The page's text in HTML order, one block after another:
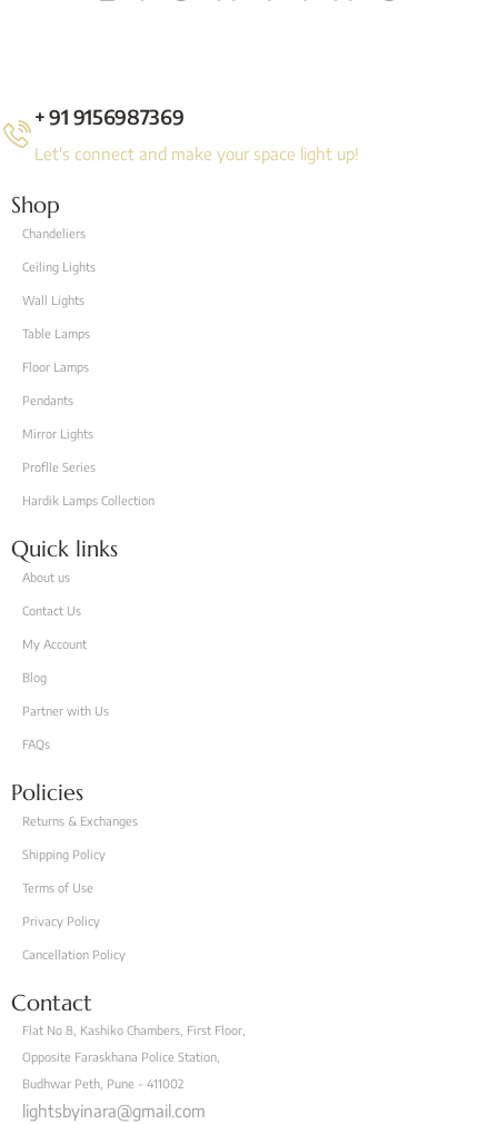
+ 91 9156987369
Let's connect and make your space light up!
Shop
Chandeliers
Ceiling Lights
Wall Lights
Table Lamps
Floor Lamps
Pendants
Mirror Lights
Proflle Series
Hardik Lamps Collection
Quick links
About us
Contact Us
My Account
Blog
Partner with Us
FAQs
Policies
Returns & Exchanges
Shipping Policy
Terms of Use
Privacy Policy
Cancellation Policy
Contact
Flat No 8, Kashiko Chambers, First Floor,
Opposite Faraskhana Police Station,
Budhwar Peth, Pune - 411002
lightsbyinara@gmail.com